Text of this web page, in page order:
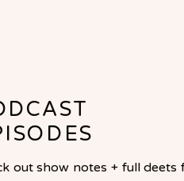
out show notes + full